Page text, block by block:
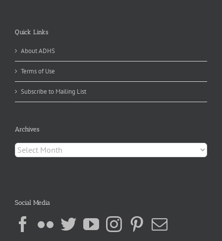
Quick Links
About ADHS
Terms of Use
Subscribe to Mailing List
Archives
Archives
Social Media